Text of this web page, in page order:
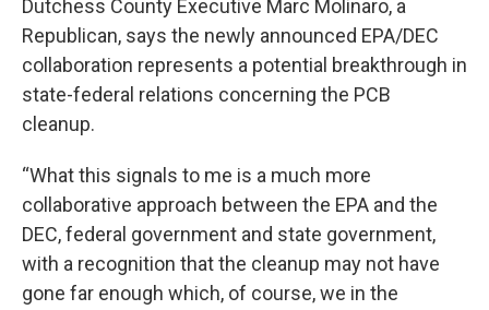
Dutchess County Executive Marc Molinaro, a
Republican, says the newly announced EPA/DEC
collaboration represents a potential breakthrough in
state-federal relations concerning the PCB
cleanup.
“What this signals to me is a much more
collaborative approach between the EPA and the
DEC, federal government and state government,
with a recognition that the cleanup may not have
gone far enough which, of course, we in the